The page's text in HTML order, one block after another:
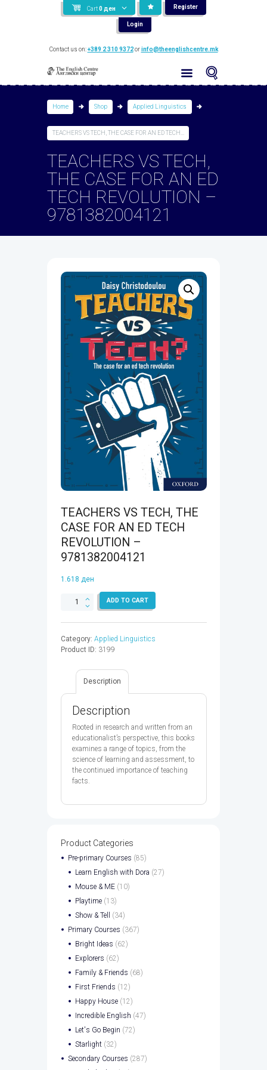
Cart 0 ден Register
Login
Contact us on:+389 2 310 9372orinfo@theenglishcentre.mk
Home Shop Applied Linguistics
TEACHERS VS TECH, THE CASE FOR AN ED TECH...
TEACHERS VS TECH,
THE CASE FOR AN ED
TECH REVOLUTION –
9781382004121
TEACHERS VS TECH, THE
CASE FOR AN ED TECH
REVOLUTION –
9781382004121
1.618 ден
TEACHERS
CASE
FOR
REVOLUTION
9781382004121
quantity
ADD TO CART
Category: Applied Linguistics
Product ID: 3199
Description
Description
Rooted in research and written from an
educationalist’s perspective, this books
examines a range of topics, from the
science of learning and assessment, to
the continued importance of teaching
facts.
Product Categories
Pre-primary Courses (85)
Learn English with Dora (27)
Mouse & ME (10)
Playtime (13)
Show & Tell
(34)
Primary Courses (367)
Bright Ideas (62)
Explorers (62)
Family & Friends (68)
First Friends (12)
Happy House (12)
Incredible English (47)
Let's Go Begin (72)
Starlight (32)
Secondary Courses (287)